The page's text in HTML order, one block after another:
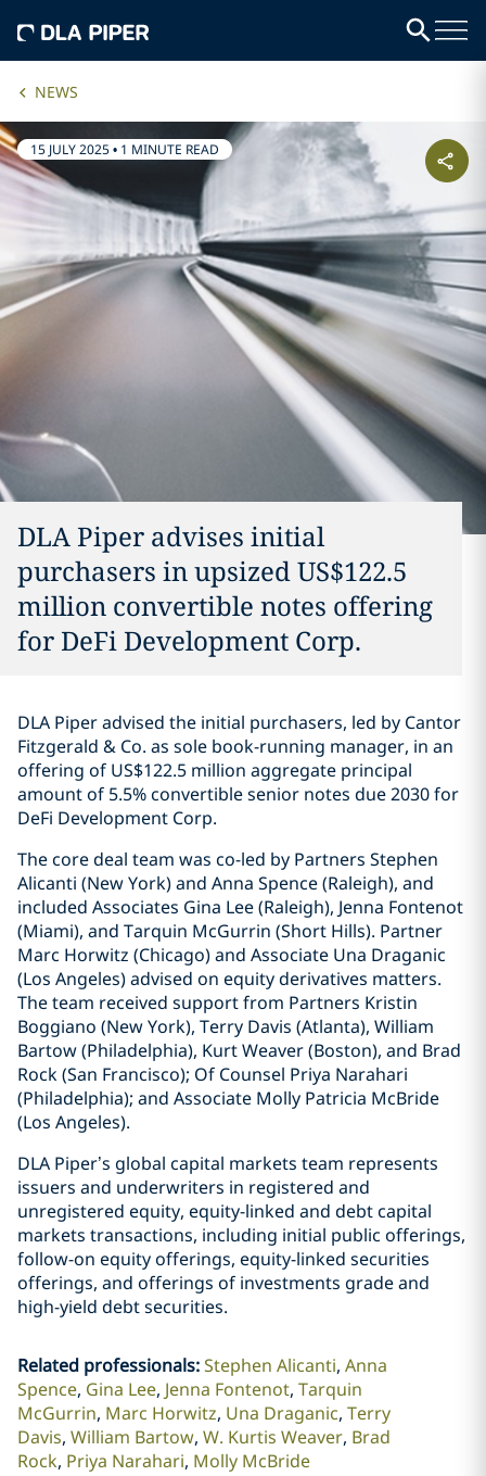
NEWS
15 JULY 2025• 1 MINUTE READ
DLA Piper advises initial
purchasers in upsized US$122.5
million convertible notes offering
for DeFi Development Corp.
DLA Piper advised the initial purchasers, led by Cantor
Fitzgerald & Co. as sole book-running manager, in an
offering of US$122.5 million aggregate principal
amount of 5.5% convertible senior notes due 2030 for
DeFi Development Corp.
The core deal team was co-led by Partners Stephen
Alicanti (New York) and Anna Spence (Raleigh), and
included Associates Gina Lee (Raleigh), Jenna Fontenot
(Miami), and Tarquin McGurrin (Short Hills). Partner
Marc Horwitz (Chicago) and Associate Una Draganic
(Los Angeles) advised on equity derivatives matters.
The team received support from Partners Kristin
Boggiano (New York), Terry Davis (Atlanta), William
Bartow (Philadelphia), Kurt Weaver (Boston), and Brad
Rock (San Francisco); Of Counsel Priya Narahari
(Philadelphia); and Associate Molly Patricia McBride
(Los Angeles).
DLA Piper’s global capital markets team represents
issuers and underwriters in registered and
unregistered equity, equity-linked and debt capital
markets transactions, including initial public offerings,
follow-on equity offerings, equity-linked securities
offerings, and offerings of investments grade and
high-yield debt securities.
Related professionals:Stephen Alicanti Anna
Spence Gina Lee Jenna Fontenot Tarquin
McGurrin Marc Horwitz Una Draganic Terry
Davis William Bartow W. Kurtis Weaver Brad
Rock Priya Narahari Molly McBride